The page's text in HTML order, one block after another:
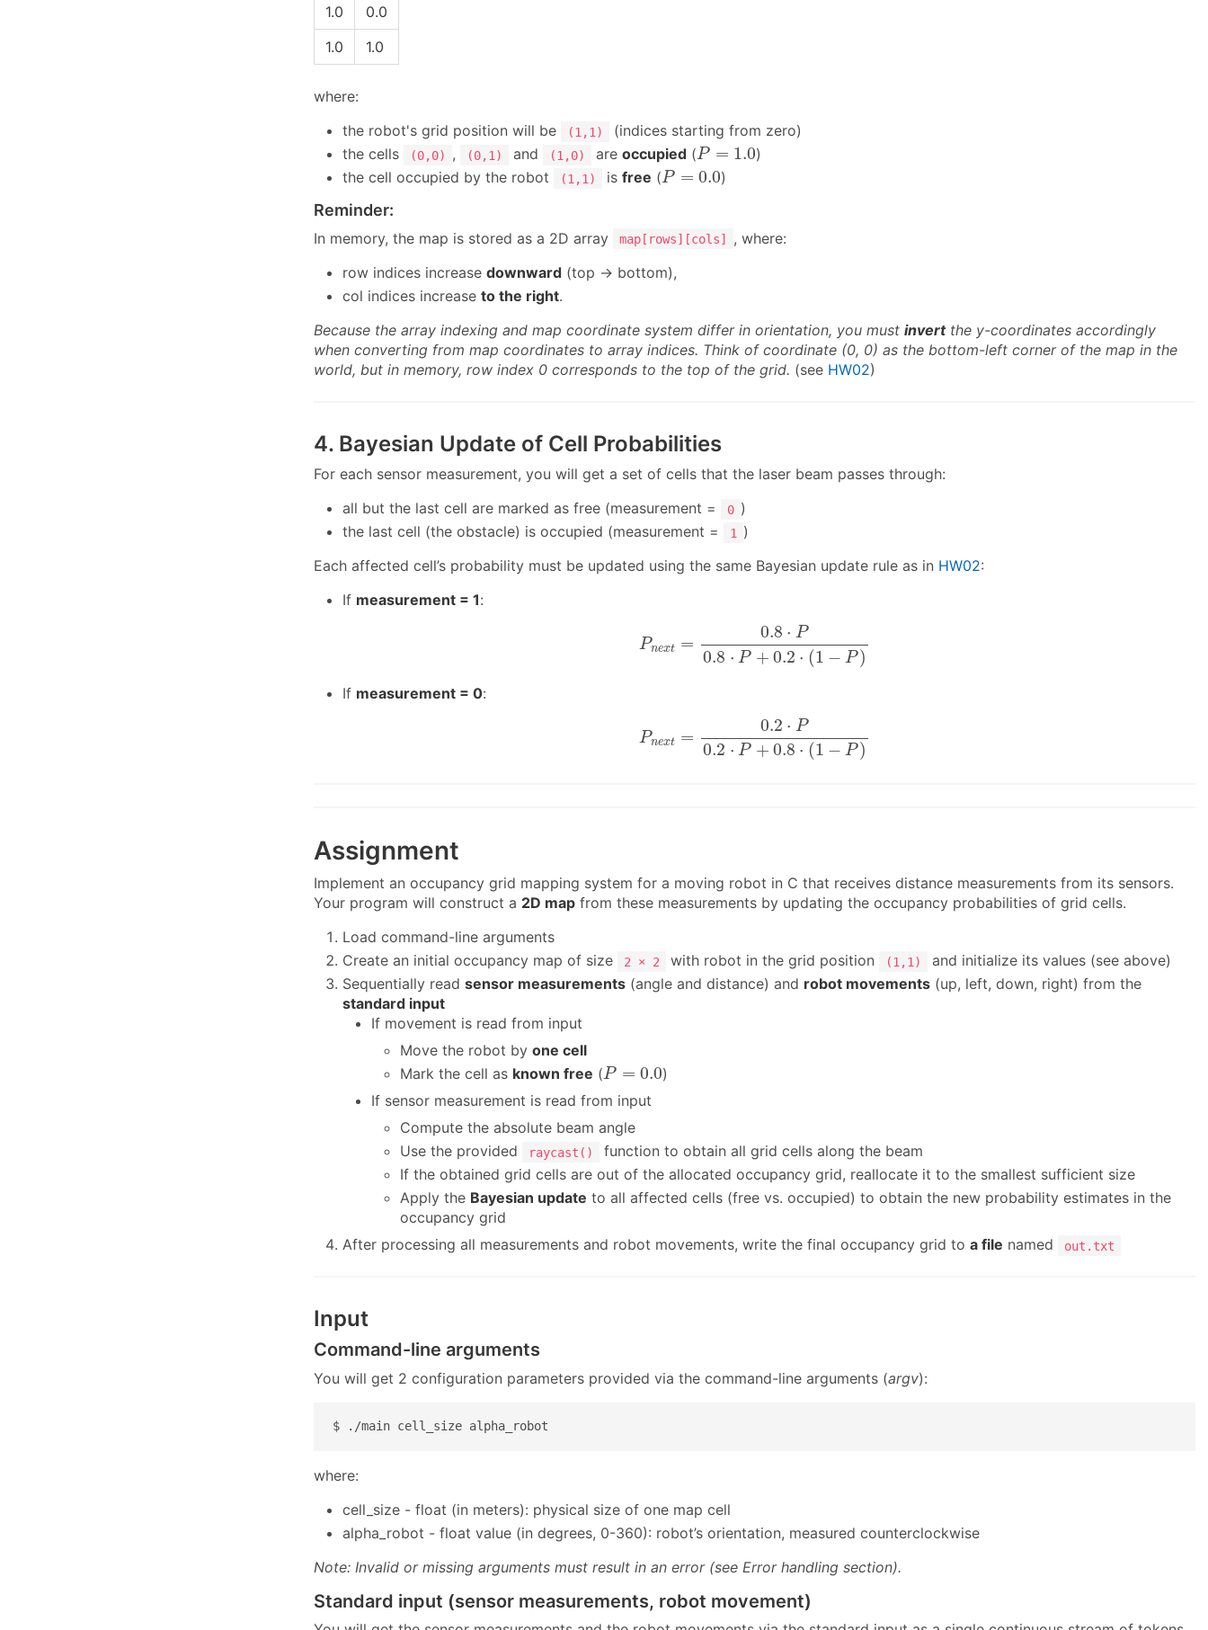
1.0
0.0
1.0
1.0
where:
the robot's grid position will be
(1,1)
(indices starting from zero)
the cells
(0,0) , (0,1) and (1,0) are occupied (P = 1.0
P=1.0
)
the cell occupied by the robot
(1,1) is free (P = 0.0
P= 0.0 )
Reminder:
In memory, the map is stored as a 2D array map[rows][cols]
, where:
row indices increase downward (top → bottom),
col indices increase to the right.
Because the array indexing and map coordinate system differ in orientation, you must invertthe y-coordinates accordingly
when converting from map coordinates to array indices. Think of coordinate (0, 0) as the bottom-left corner of the map in the
world, but in memory, row index 0 corresponds to the top of the grid. (see HW02)
4. Bayesian Update of Cell Probabilities
For each sensor measurement, you will get a set of cells that the laser beam passes through:
all but the last cell are marked as free (measurement =
0 )
the last cell (the obstacle) is occupied (measurement =
1
)
Each affected cell’s probability must be updated using the same Bayesian update rule as in HW02:
If measurement = 1:
Pnext =
0.8 ⋅ P
0.8 ⋅ P + 0.2 ⋅ (1 − P )
0.8⋅ P 0.2
If measurement = 0:
Pnext =
0.2 ⋅ P
0.2 ⋅ P + 0.8 ⋅ (1 − P )
0.2⋅ P 0.8
Assignment
Implement an occupancy grid mapping system for a moving robot in C that receives distance measurements from its sensors.
Your program will construct a 2D map from these measurements by updating the occupancy probabilities of grid cells.
Load command-line arguments
Create an initial occupancy map of size
2 × 2 with robot in the grid position (1,1)
and initialize its values (see above)
Sequentially read sensor measurements (angle and distance) and robot movements (up, left, down, right) from the
standard input
If movement is read from input
Move the robot by one cell
Mark the cell as known free (P = 0.0
P= 0.0
)
If sensor measurement is read from input
Compute the absolute beam angle
Use the provided
raycast()
function to obtain all grid cells along the beam
If the obtained grid cells are out of the allocated occupancy grid, reallocate it to the smallest sufficient size
Apply the Bayesian update to all affected cells (free vs. occupied) to obtain the new probability estimates in the
occupancy grid
After processing all measurements and robot movements, write the final occupancy grid to a file named out.txt
Input
Command-line arguments
You will get 2 configuration parameters provided via the command-line arguments (argv):
$ ./main cell_size alpha_robot
where:
cell_size - float (in meters): physical size of one map cell
alpha_robot - float value (in degrees, 0-360): robot’s orientation, measured counterclockwise
Note: Invalid or missing arguments must result in an error (see Error handling section).
Standard input (sensor measurements, robot movement)